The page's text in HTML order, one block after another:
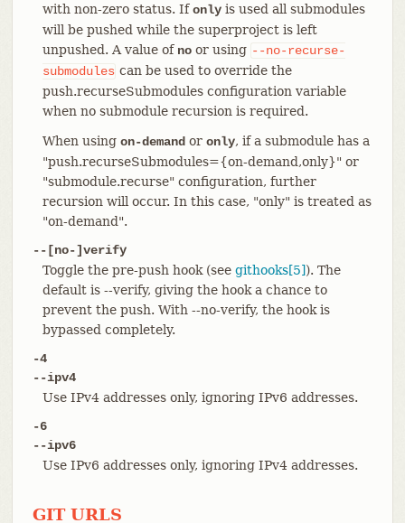
with non-zero status. Ifonlyis used all submodules
will be pushed while the superproject is left
unpushed. A value of noor using --no-recurse-
submodules can be used to override the
push.recurseSubmodules configuration variable
when no submodule recursion is required.
When using on-demandor only, if a submodule has a
"push.recurseSubmodules={on-demand,only}" or
"submodule.recurse" configuration, further
recursion will occur. In this case, "only" is treated as
"on-demand".
--[no-]verify
Toggle the pre-push hook (see githooks[5]). The
default is --verify, giving the hook a chance to
prevent the push. With --no-verify, the hook is
bypassed completely.
-4
--ipv4
Use IPv4 addresses only, ignoring IPv6 addresses.
-6
--ipv6
Use IPv6 addresses only, ignoring IPv4 addresses.
GIT URLS